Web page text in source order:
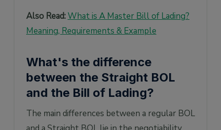
Also Read:What is A Master Bill of Lading?
Meaning, Requirements & Example
What's the difference
between the Straight BOL
and the Bill of Lading?
The main differences between a regular BOL